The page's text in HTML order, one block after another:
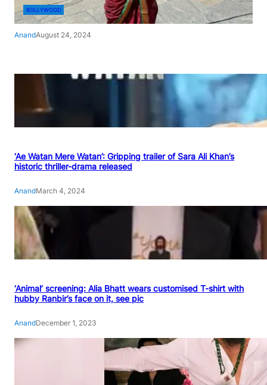
BOLLYWOOD
AnandAugust 24, 2024
‘Ae Watan Mere Watan’: Gripping trailer of Sara Ali Khan’s
historic thriller-drama released
AnandMarch 4, 2024
‘Animal’ screening: Alia Bhatt wears customised T-shirt with
hubby Ranbir’s face on it, see pic
AnandDecember 1, 2023